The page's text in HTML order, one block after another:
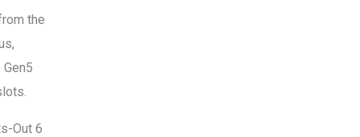
the
Out 6